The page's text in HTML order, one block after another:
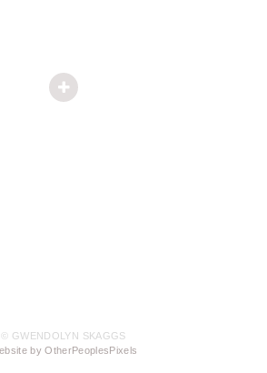
© GWENDOLYN SKAGGS
by OtherPeoplesPixels